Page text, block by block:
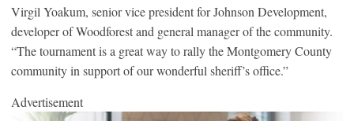
Virgil Yoakum, senior vice president for Johnson Development,
developer of Woodforest and general manager of the community.
“The tournament is a great way to rally the Montgomery County
community in support of our wonderful sheriff’s office.”
Advertisement